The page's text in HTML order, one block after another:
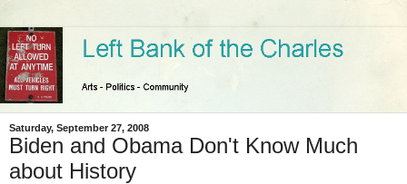
Saturday, September 27, 2008
Biden and Obama Don't Know Much
about History